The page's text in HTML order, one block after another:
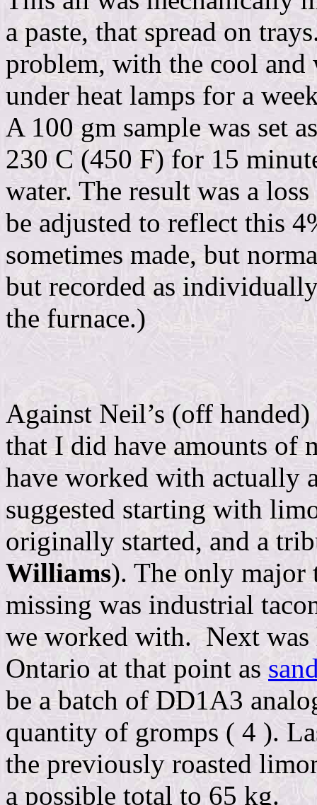
a paste, that spread on
problem, with the cool and
under heat lamps for a
A 100 gm sample was set
230 C (450 F) for 15
water. The result was a
be adjusted to reflect this
sometimes made, but
but recorded as
the furnace.)
Against Neil’s (off
that I did have amounts of
have worked with actually
suggested starting with
originally started, and a
Williams). The only major
missing was industrial
we worked with. Next was
Ontario at that point as
be a batch of DD1A3
quantity of gromps ( 4 ).
the previously roasted
a possible total to 65 kg.